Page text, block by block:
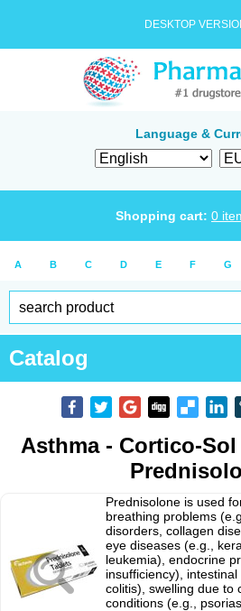
DESKTOP
Language &
Shopping cart: 0
A B C D E F G
Catalog
Asthma - Cortico-Sol
Prednisolone is used
breathing problems
disorders, collagen
eye diseases (e.g.,
leukemia), endocrine
insufficiency),
colitis), swelling due to
conditions (e.g.,